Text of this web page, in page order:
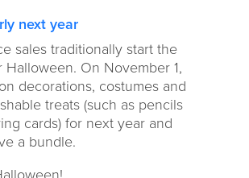
next year
sales traditionally start the
Halloween. On November 1,
decorations, costumes and
treats (such as pencils
cards) for next year and
a bundle.